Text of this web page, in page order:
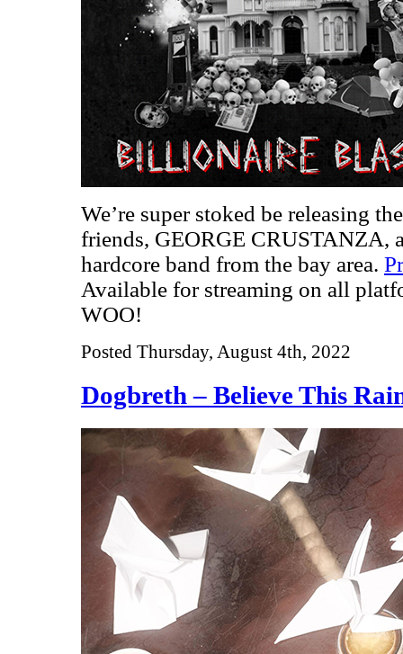
We’re super stoked be releasing
friends, GEORGE CRUSTANZA,
hardcore band from the bay area.
Available for streaming on all
WOO!
Posted Thursday, August 4th, 2022
Dogbreth – Believe This